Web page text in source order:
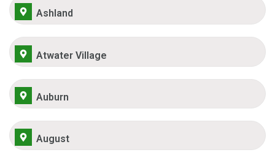
Ashland
Atwater Village
Auburn
August